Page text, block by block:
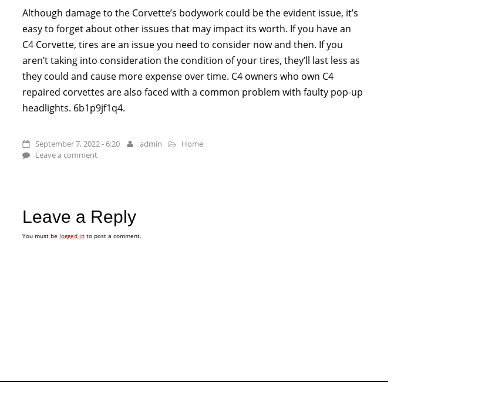
Although damage to the Corvette’s bodywork could be the evident issue, it’s
easy to forget about other issues that may impact its worth. If you have an
C4 Corvette, tires are an issue you need to consider now and then. If you
aren’t taking into consideration the condition of your tires, they’ll last less as
they could and cause more expense over time. C4 owners who own C4
repaired corvettes are also faced with a common problem with faulty pop-up
headlights. 6b1p9jf1q4.
September 7, 2022 - 6:20 admin
Home
Leave a comment
Leave a Reply
You must be logged into post a comment.